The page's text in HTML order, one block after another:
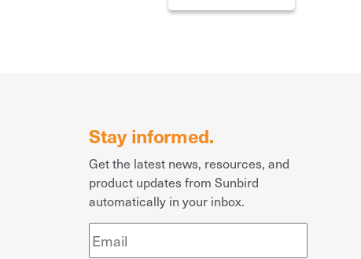
Stay informed.
Get the latest news, resources, and
product updates from Sunbird
automatically in your inbox.